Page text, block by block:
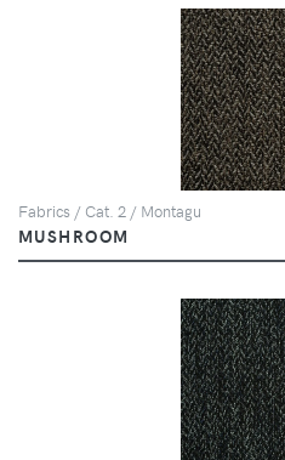
Fabrics / Cat. 2 / Montagu
MUSHROOM